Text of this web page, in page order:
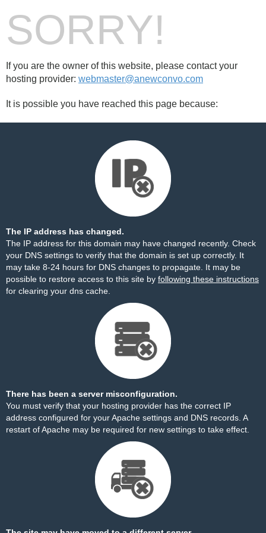
SORRY!
If you are the owner of this website, please contact your
hosting provider: webmaster@anewconvo.com
It is possible you have reached this page because:
The IP address has changed.
The IP address for this domain may have changed recently. Check
your DNS settings to verify that the domain is set up correctly. It
may take 8-24 hours for DNS changes to propagate. It may be
possible to restore access to this site by following these instructions
for clearing your dns cache.
There has been a server misconfiguration.
You must verify that your hosting provider has the correct IP
address configured for your Apache settings and DNS records. A
restart of Apache may be required for new settings to take effect.